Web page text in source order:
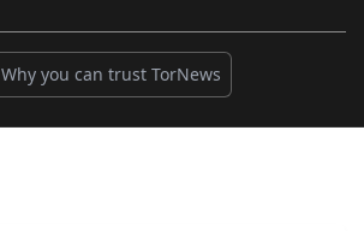
Why you can trust TorNews